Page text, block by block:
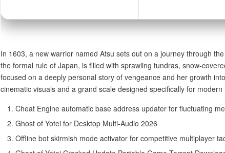
In 1603, a new warrior named Atsu sets out on a journey through
the formal rule of Japan, is filled with sprawling tundras, snow-
focused on a deeply personal story of vengeance and her growth
cinematic visuals and a grand scale designed specifically for modern
Cheat Engine automatic base address updater for fluctuating
Ghost of Yotei for Desktop Multi-Audio 2026
Offline bot skirmish mode activator for competitive multiplayer